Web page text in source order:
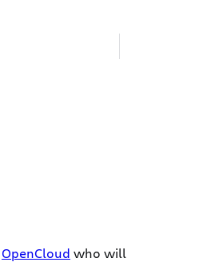
OpenCloud who will